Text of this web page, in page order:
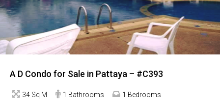
A D Condo for Sale in Pattaya – #C393
34 Sq M 1 Bathrooms 1 Bedrooms